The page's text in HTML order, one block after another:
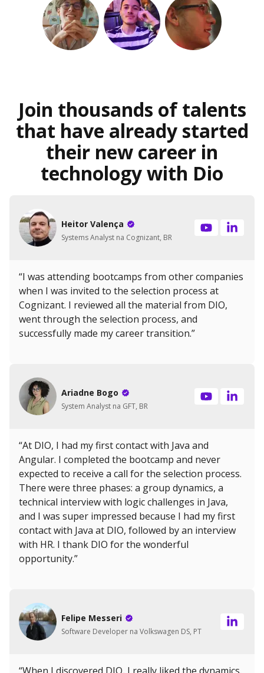
Join thousands of talents
that have already started
their new career in
technology with Dio
Heitor Valença
Systems Analyst na Cognizant, BR
“I was attending bootcamps from other companies
when I was invited to the selection process at
Cognizant. I reviewed all the material from DIO,
went through the selection process, and
successfully made my career transition.”
Ariadne Bogo
System Analyst na GFT, BR
“At DIO, I had my first contact with Java and
Angular. I completed the bootcamp and never
expected to receive a call for the selection process.
There were three phases: a group dynamics, a
technical interview with logic challenges in Java,
and I was super impressed because I had my first
contact with Java at DIO, followed by an interview
with HR. I thank DIO for the wonderful
opportunity.”
Felipe Messeri
Software Developer na Volkswagen DS, PT